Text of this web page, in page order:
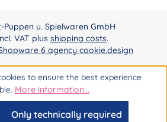
u. Spielwaren GmbH
VAT plus shipping costs.
6 agency cookie.design
to ensure the best experience
More information...
Only technically required